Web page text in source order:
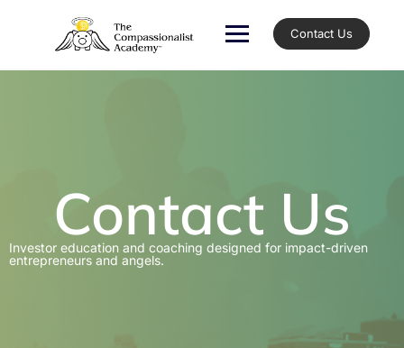
Contact Us
Contact Us
Investor education and coaching designed for impact-driven
entrepreneurs and angels.